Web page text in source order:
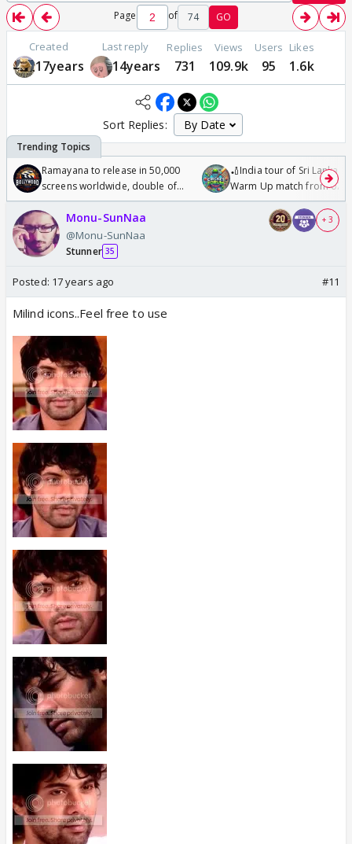
Page of 74 GO
Created
17years
Last reply
14years
Replies
731
Views
109.9k
Users
95
Likes
1.6k
Sort Replies:
Ramayana to release in 50,000
screens worldwide, double of
Odyssey
🏏India tour of Sri Lanka
Warm Up match from 07
/08/2026🏏
Monu-SunNaa
@Monu-SunNaa
Stunner 35
+ 3
Posted: 17 years ago #11
Milind icons..Feel free to use